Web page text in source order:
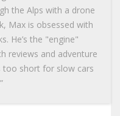
the Alps with a drone
Max is obsessed with
He’s the "engine"
reviews and adventure
too short for slow cars